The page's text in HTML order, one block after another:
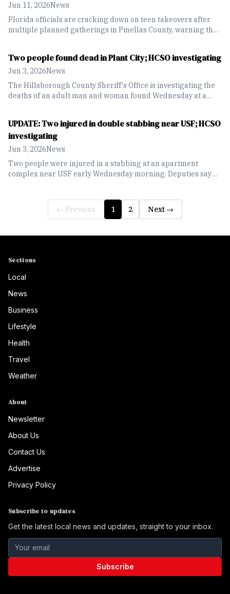
Jun 11, 2026News
Florida officials are cracking down on teen takeovers after
multiple planned gatherings in Pinellas County, warning that
Two people found dead in Plant City; HCSO investigating
Jun 3, 2026News
The Hillsborough County Sheriff's Office is investigating the
deaths of an adult man and woman found Wednesday at a
continues.
UPDATE: Two injured in double stabbing near USF; HCSO
investigating
Jun 3, 2026News
Two people were injured in a stabbing at an apartment
complex near USF early Wednesday morning. Deputies say
← Previous
1 2 Next →
Sections
Local
News
Business
Lifestyle
Health
Travel
Weather
About
Newsletter
About Us
Contact Us
Advertise
Privacy Policy
Subscribe to updates
Get the latest local news and updates, straight to your inbox.
Subscribe